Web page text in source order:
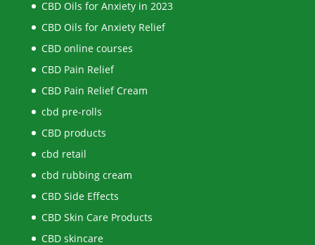
CBD Oils for Anxiety in 2023
CBD Oils for Anxiety Relief
CBD online courses
CBD Pain Relief
CBD Pain Relief Cream
cbd pre-rolls
CBD products
cbd retail
cbd rubbing cream
CBD Side Effects
CBD Skin Care Products
CBD skincare